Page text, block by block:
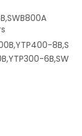
8B,S
6B,SW